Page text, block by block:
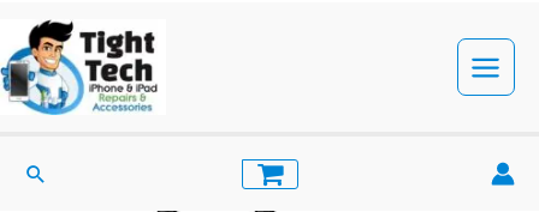
content
Main
Search